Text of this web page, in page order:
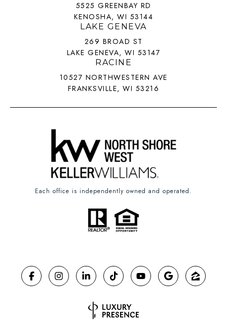
5525 GREENBAY RD
KENOSHA, WI 53144
LAKE GENEVA
269 BROAD ST
LAKE GENEVA, WI 53147
RACINE
10527 NORTHWESTERN AVE
FRANKSVILLE, WI 53216
Each office is independently owned and operated.